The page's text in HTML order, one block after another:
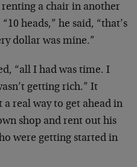
a chair in another
heads,” he said, “that’s
dollar was mine.”
“all I had was time. I
getting rich.” It
real way to get ahead in
shop and rent out his
were getting started in